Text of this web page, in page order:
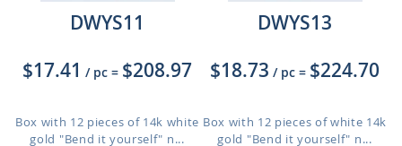
DWYS11
$17.41 / pc = $208.97
Box with 12 pieces of 14k white
gold "Bend it yourself" n...
DWYS13
$18.73 / pc = $224.70
Box with 12 pieces of white 14k
gold "Bend it yourself" n...